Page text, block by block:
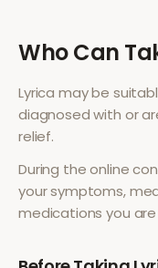
Who Can
Lyrica may be
diagnosed with or
relief.
During the online
your symptoms,
medications you